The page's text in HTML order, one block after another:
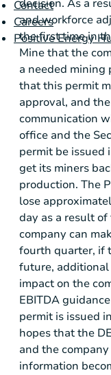
Contact
Careers
Positive Energy
decision. As a
and workforce
the first time in
Mine that the
a needed mining
that this permit
approval, and
communication
office and the
permit be issued
get its miners
production. The
lose
day as a result
company can
fourth quarter, if
future,
impact on the
EBITDA
permit is issued
hopes that the
and the
information